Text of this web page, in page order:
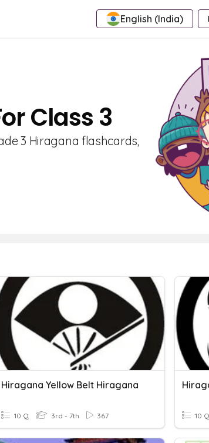
English (India)
Class 3
3 Hiragana flashcards,
Hiragana Yellow Belt Hiragana
10 Q 3rd - 7th 367 10 Q